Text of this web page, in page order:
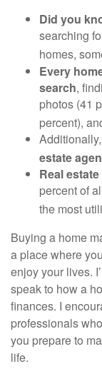
Did you
searching
homes,
Every
search,
photos (41
percent),
estate
Real
percent of
the most
Buying a home
a place where
enjoy your lives.
speak to how a
finances. I
professionals
you prepare to
life.